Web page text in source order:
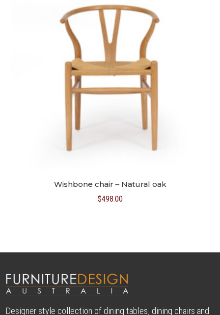
Wishbone chair – Natural oak
$498.00
Designer style collection of dining tables, dining chairs and